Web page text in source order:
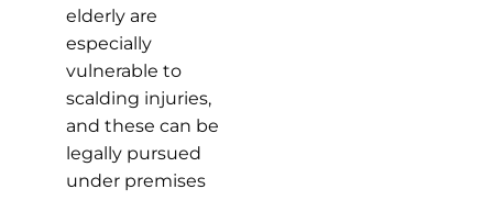
elderly are
especially
vulnerable to
scalding injuries,
and these can be
legally pursued
under premises